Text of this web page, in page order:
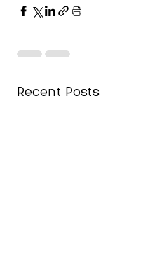
Recent Posts